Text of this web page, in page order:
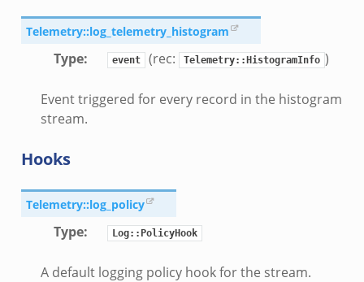
Telemetry::log_telemetry_histogram
Type: event (rec: Telemetry::HistogramInfo )
Event triggered for every record in the histogram
stream.
Hooks
Telemetry::log_policy
Type: Log::PolicyHook
A default logging policy hook for the stream.